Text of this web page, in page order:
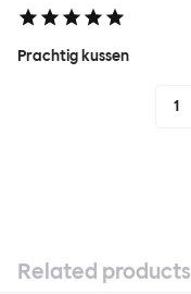
Prachtig kussen
1
Related products